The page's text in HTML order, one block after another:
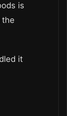
is
the
it